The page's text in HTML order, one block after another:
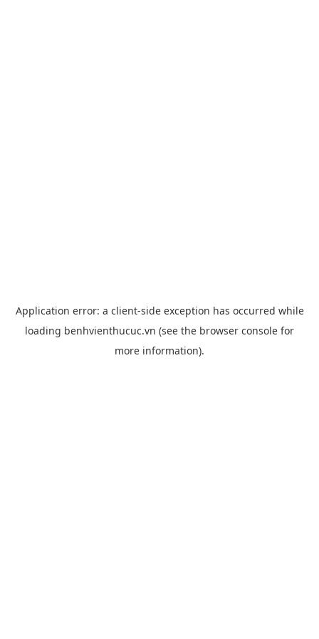
Application error: a client-side exception has occurred while
loading benhvienthucuc.vn (see the browser console for
more information).